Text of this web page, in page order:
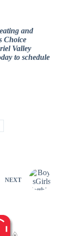
and
Choice
Valley
to schedule
NEXT